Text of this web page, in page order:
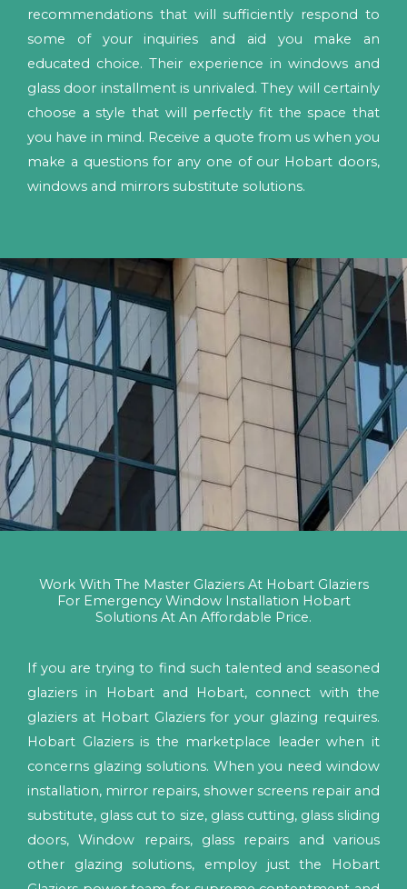
recommendations that will sufficiently respond to
some of your inquiries and aid you make an
educated choice. Their experience in windows and
glass door installment is unrivaled. They will certainly
choose a style that will perfectly fit the space that
you have in mind. Receive a quote from us when you
make a questions for any one of our Hobart doors,
windows and mirrors substitute solutions.
Work With The Master Glaziers At Hobart Glaziers
For Emergency Window Installation Hobart
Solutions At An Affordable Price.
If you are trying to find such talented and seasoned
glaziers in Hobart and Hobart, connect with the
glaziers at Hobart Glaziers for your glazing requires.
Hobart Glaziers is the marketplace leader when it
concerns glazing solutions. When you need window
installation, mirror repairs, shower screens repair and
substitute, glass cut to size, glass cutting, glass sliding
doors, Window repairs, glass repairs and various
other glazing solutions, employ just the Hobart